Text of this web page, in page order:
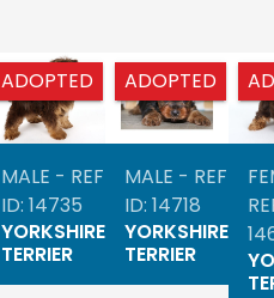
ADOPTED
MALE - REF
ID: 14735
YORKSHIRE
TERRIER
ADOPTED
MALE - REF
ID: 14718
YORKSHIRE
TERRIER